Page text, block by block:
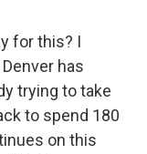
for this? I
has
trying to take
to spend 180
on this